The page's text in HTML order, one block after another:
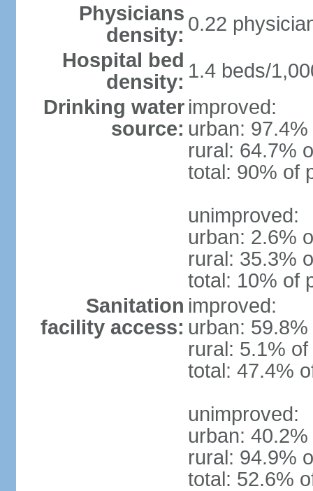
Physicians
density: 0.22
Hospital bed
density: 1.4 beds/
Drinking water
source:
improved:
urban:
rural: 64.7%
total: 90% of
unimproved:
urban: 2.6%
rural: 35.3%
total: 10% of
Sanitation
facility access:
improved:
urban:
rural: 5.1%
total: 47.4%
unimproved:
urban:
rural: 94.9%
total: 52.6%